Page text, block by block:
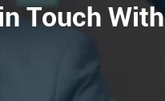
Touch With